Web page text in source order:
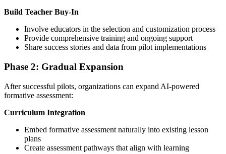
Build Teacher Buy-In
Involve educators in the selection and customization process
Provide comprehensive training and ongoing support
Share success stories and data from pilot implementations
Phase 2: Gradual Expansion
After successful pilots, organizations can expand AI-powered
formative assessment:
Curriculum Integration
Embed formative assessment naturally into existing lesson
plans
Create assessment pathways that align with learning